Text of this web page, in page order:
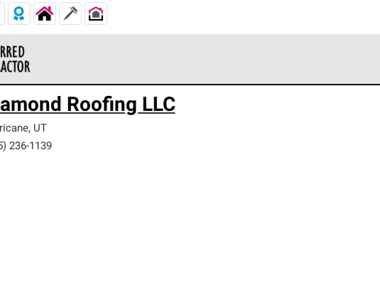
strict requirements for professionalism and reliability.
Roofing LLC
, UT
236-1139